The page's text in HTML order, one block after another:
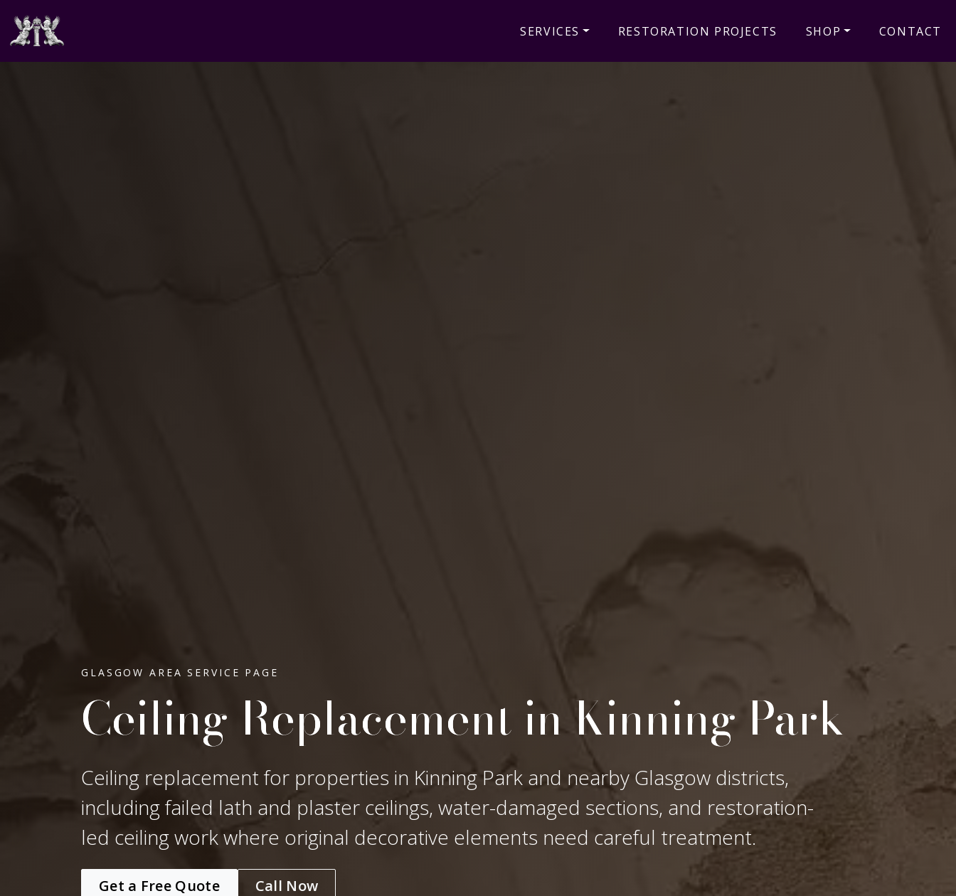
SERVICES RESTORATION PROJECTS SHOP CONTACT
GLASGOW AREA SERVICE PAGE
Ceiling Replacement in Kinning Park
Ceiling replacement for properties in Kinning Park and nearby Glasgow districts,
including failed lath and plaster ceilings, water-damaged sections, and restoration-
led ceiling work where original decorative elements need careful treatment.
Get a Free Quote Call Now